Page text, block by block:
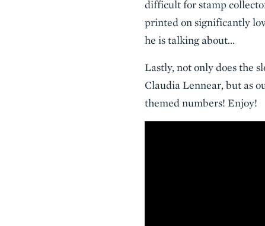
difficult for stamp
printed on significantly
he is talking about...
Lastly, not only does the
Claudia Lennear, but as
themed numbers! Enjoy!